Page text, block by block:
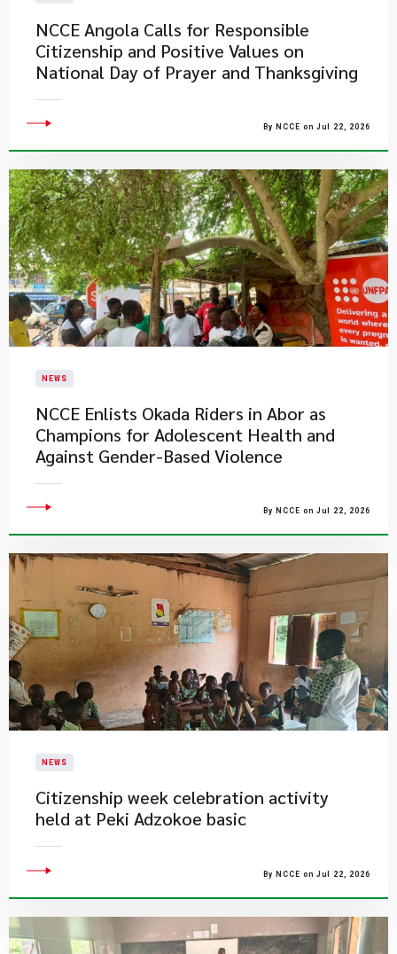
NCCE Angola Calls for Responsible
Citizenship and Positive Values on
National Day of Prayer and Thanksgiving
By NCCE on Jul 22, 2026
NEWS
NCCE Enlists Okada Riders in Abor as
Champions for Adolescent Health and
Against Gender-Based Violence
By NCCE on Jul 22, 2026
NEWS
Citizenship week celebration activity
held at Peki Adzokoe basic
By NCCE on Jul 22, 2026